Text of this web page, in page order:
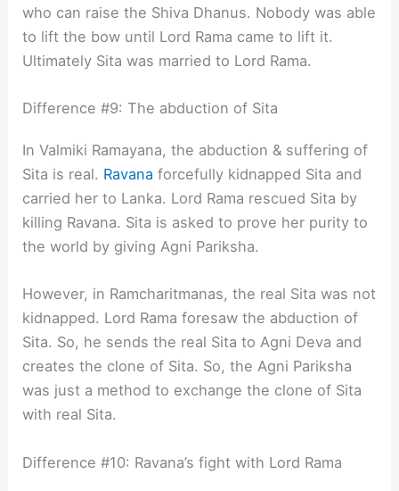
who can raise the Shiva Dhanus. Nobody was able
to lift the bow until Lord Rama came to lift it.
Ultimately Sita was married to Lord Rama.
Difference #9: The abduction of Sita
In Valmiki Ramayana, the abduction & suffering of
Sita is real. Ravana forcefully kidnapped Sita and
carried her to Lanka. Lord Rama rescued Sita by
killing Ravana. Sita is asked to prove her purity to
the world by giving Agni Pariksha.
However, in Ramcharitmanas, the real Sita was not
kidnapped. Lord Rama foresaw the abduction of
Sita. So, he sends the real Sita to Agni Deva and
creates the clone of Sita. So, the Agni Pariksha
was just a method to exchange the clone of Sita
with real Sita.
Difference #10: Ravana’s fight with Lord Rama